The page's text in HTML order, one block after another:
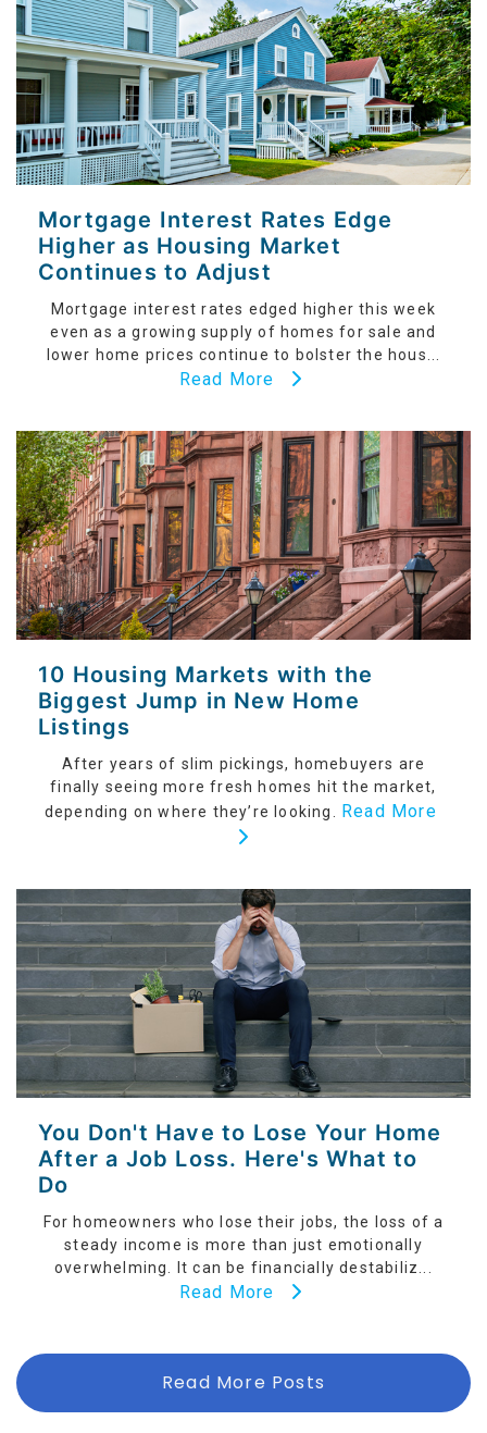
Mortgage Interest Rates Edge
Higher as Housing Market
Continues to Adjust
Mortgage interest rates edged higher this week
even as a growing supply of homes for sale and
lower home prices continue to bolster the hous...
Read More
10 Housing Markets with the
Biggest Jump in New Home
Listings
After years of slim pickings, homebuyers are
finally seeing more fresh homes hit the market,
depending on where they’re looking. Read More
You Don't Have to Lose Your Home
After a Job Loss. Here's What to
Do
For homeowners who lose their jobs, the loss of a
steady income is more than just emotionally
overwhelming. It can be financially destabiliz...
Read More
Read More Posts